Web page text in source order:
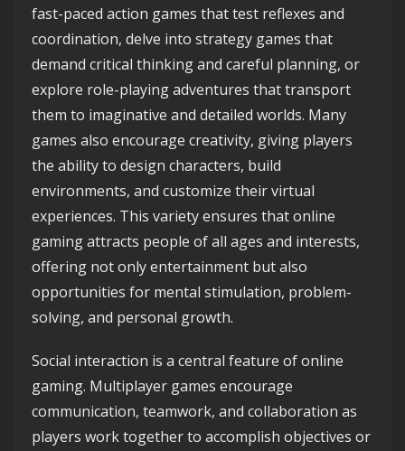
fast-paced action games that test reflexes and
coordination, delve into strategy games that
demand critical thinking and careful planning, or
explore role-playing adventures that transport
them to imaginative and detailed worlds. Many
games also encourage creativity, giving players
the ability to design characters, build
environments, and customize their virtual
experiences. This variety ensures that online
gaming attracts people of all ages and interests,
offering not only entertainment but also
opportunities for mental stimulation, problem-
solving, and personal growth.
Social interaction is a central feature of online
gaming. Multiplayer games encourage
communication, teamwork, and collaboration as
players work together to accomplish objectives or